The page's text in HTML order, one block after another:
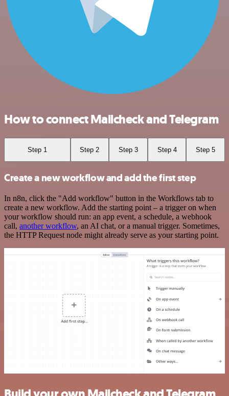
How to connect Mailcheck and Telegram
Step 1 Step 2 Step 3 Step 4 Step 5
Create a new workflow and add the first step
In n8n, click the "Add workflow" button in the Workflows tab to
create a new workflow. Add the starting point – a trigger on when
your workflow should run: an app event, a schedule, a webhook
call, another workflow, an AI chat, or a manual trigger. Sometimes,
the HTTP Request node might already serve as your starting point.